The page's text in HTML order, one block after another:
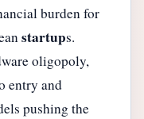
burden for
startups.
oligopoly,
entry and
pushing the